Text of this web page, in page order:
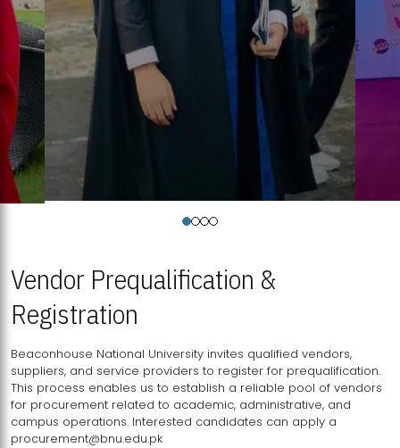
Vendor Prequalification &
Registration
Beaconhouse National University invites qualified vendors,
suppliers, and service providers to register for prequalification.
This process enables us to establish a reliable pool of vendors
for procurement related to academic, administrative, and
campus operations. Interested candidates can apply a
procurement@bnu.edu.pk